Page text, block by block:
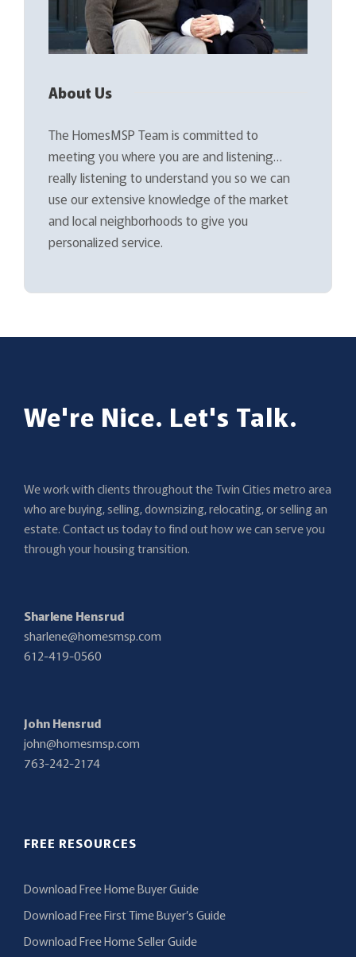
About Us
The HomesMSP Team is committed to
meeting you where you are and listening…
really listening to understand you so we can
use our extensive knowledge of the market
and local neighborhoods to give you
personalized service.
We're Nice. Let's Talk.
We work with clients throughout the Twin Cities metro area
who are buying, selling, downsizing, relocating, or selling an
estate. Contact us today to find out how we can serve you
through your housing transition.
Sharlene Hensrud
sharlene@homesmsp.com
612-419-0560
John Hensrud
john@homesmsp.com
763-242-2174
FREE RESOURCES
Download Free Home Buyer Guide
Download Free First Time Buyer’s Guide
Download Free Home Seller Guide